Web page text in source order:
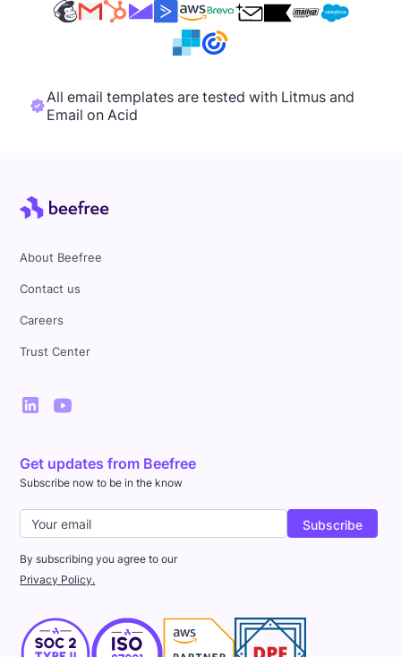
All email templates are tested with Litmus and
Email on Acid
About Beefree
Contact us
Careers
Trust Center
Get updates from Beefree
Subscribe now to be in the know
By subscribing you agree to our
Privacy Policy.